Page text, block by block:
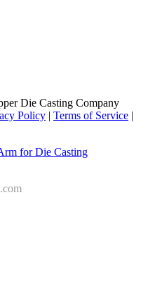
Die Casting Company
Policy | Terms of Service |
for Die Casting